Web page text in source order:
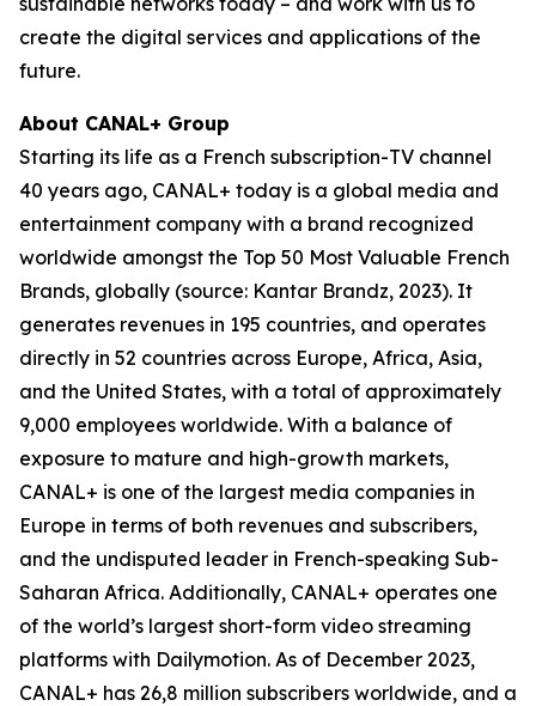
create the digital services and applications of the
future.
About CANAL+ Group
Starting its life as a French subscription-TV channel
40 years ago, CANAL+ today is a global media and
entertainment company with a brand recognized
worldwide amongst the Top 50 Most Valuable French
Brands, globally (source: Kantar Brandz, 2023). It
generates revenues in 195 countries, and operates
directly in 52 countries across Europe, Africa, Asia,
and the United States, with a total of approximately
9,000 employees worldwide. With a balance of
exposure to mature and high-growth markets,
CANAL+ is one of the largest media companies in
Europe in terms of both revenues and subscribers,
and the undisputed leader in French-speaking Sub-
Saharan Africa. Additionally, CANAL+ operates one
of the world’s largest short-form video streaming
platforms with Dailymotion. As of December 2023,
CANAL+ has 26,8 million subscribers worldwide, and a